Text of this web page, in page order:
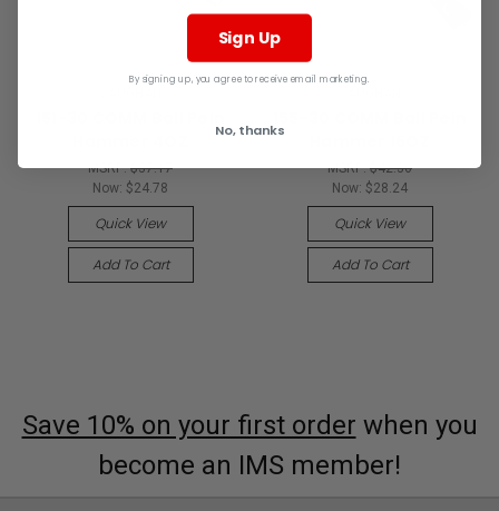
MSRP:$37.17
Now: $24.78
Quick View
Add To Cart
MSRP:$42.36
Now: $28.24
Quick View
Add To Cart
Save 10% on your first order when you
become an IMS member!
Sign Up
By signing up, you agree to receive email marketing.
No, thanks